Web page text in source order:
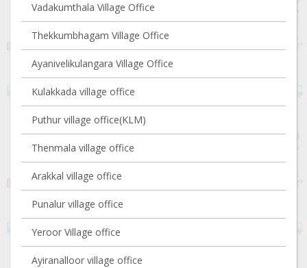
Vadakumthala Village Office
Thekkumbhagam Village Office
Ayanivelikulangara Village Office
Kulakkada village office
Puthur village office(KLM)
Thenmala village office
Arakkal village office
Punalur village office
Yeroor Village office
Ayiranalloor village office